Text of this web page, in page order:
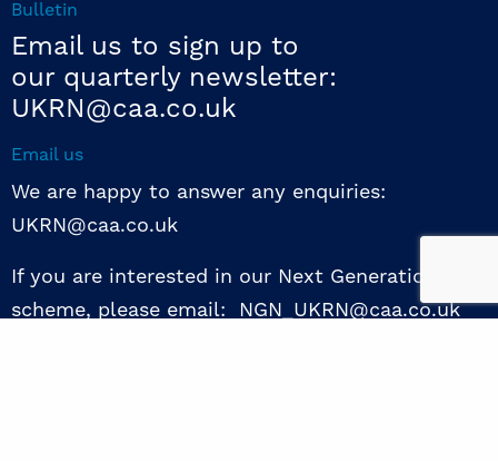
Bulletin
Email us to sign up to
our quarterly newsletter:
UKRN@caa.co.uk
Email us
We are happy to answer any enquiries:
UKRN@caa.co.uk
If you are interested in our Next Generation NED
scheme, please email: NGN_UKRN@caa.co.uk